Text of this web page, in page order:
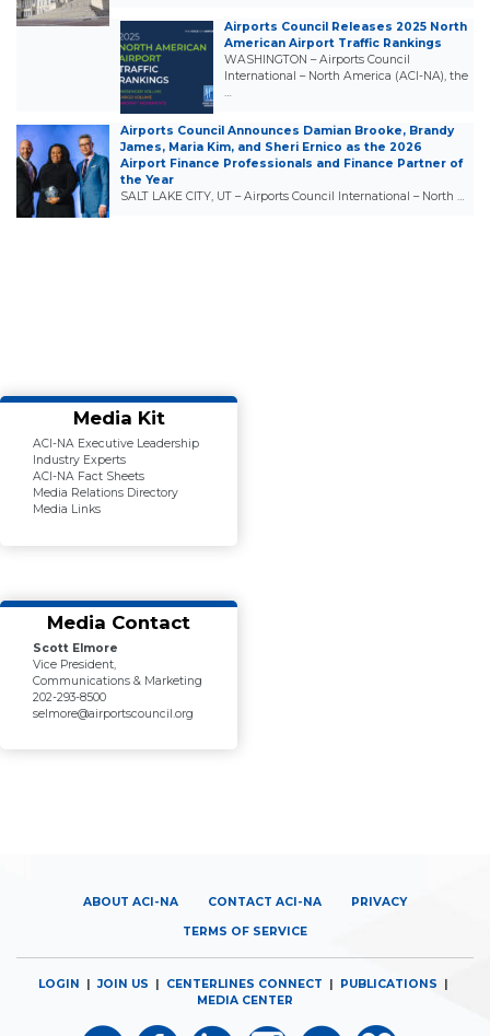
Airports Council Releases 2025 North
American Airport Traffic Rankings
WASHINGTON – Airports Council
International – North America (ACI-NA), the
…
Airports Council Announces Damian Brooke, Brandy
James, Maria Kim, and Sheri Ernico as the 2026
Airport Finance Professionals and Finance Partner of
the Year
SALT LAKE CITY, UT – Airports Council International – North …
Media Kit
ACI-NA Executive Leadership
Industry Experts
ACI-NA Fact Sheets
Media Relations Directory
Media Links
Media Contact
Scott Elmore
Vice President,
Communications & Marketing
202-293-8500
selmore@airportscouncil.org
ABOUT ACI-NA CONTACT ACI-NA PRIVACY
TERMS OF SERVICE
LOGIN |JOIN US | CENTERLINES CONNECT | PUBLICATIONS |
MEDIA CENTER